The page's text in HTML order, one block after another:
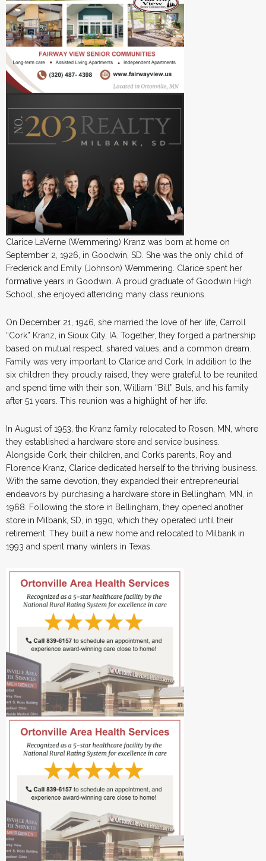
Clarice LaVerne (Wemmering) Kranz was born at home on
September 2, 1926, in Goodwin, SD. She was the only child of
Frederick and Emily (Johnson) Wemmering. Clarice spent her
formative years in Goodwin. A proud graduate of Goodwin High
School, she enjoyed attending many class reunions.
On December 21, 1946, she married the love of her life, Carroll
“Cork” Kranz, in Sioux City, IA. Together, they forged a partnership
based on mutual respect, shared values, and a common dream.
Family was very important to Clarice and Cork. In addition to the
six children they proudly raised, they were grateful to be reunited
and spend time with their son, William “Bill” Buls, and his family
after 51 years. This reunion was a highlight of her life.
In August of 1953, the Kranz family relocated to Rosen, MN, where
they established a hardware store and service business.
Alongside Cork, their children, and Cork’s parents, Roy and
Florence Kranz, Clarice dedicated herself to the thriving business.
With the same devotion, they expanded their entrepreneurial
endeavors by purchasing a hardware store in Bellingham, MN, in
1968. Following the store in Bellingham, they opened another
store in Milbank, SD, in 1990, which they operated until their
retirement. They built a new home and relocated to Milbank in
1993 and spent many winters in Texas.